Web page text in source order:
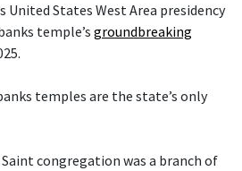
United States West Area presidency
temple’s groundbreaking
temples are the state’s only
congregation was a branch of